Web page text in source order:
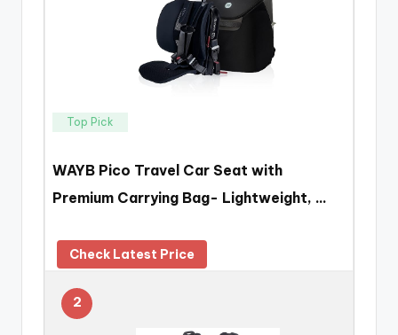
Top Pick
WAYB Pico Travel Car Seat with
Premium Carrying Bag- Lightweight, …
Check Latest Price
2